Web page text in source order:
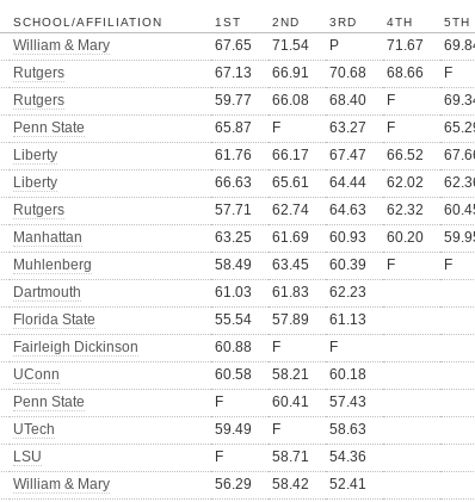
SCHOOL/AFFILIATION 1ST 2ND 3RD 4TH 5TH
William & Mary 67.65 71.54 P 71.67
Rutgers 67.13 66.91 70.68 68.66 F
Rutgers 59.77 66.08 68.40 F
Penn State 65.87 F 63.27 F
Liberty 61.76 66.17 67.47 66.52
Liberty 66.63 65.61 64.44 62.02
Rutgers 57.71 62.74 64.63 62.32
Manhattan 63.25 61.69 60.93 60.20
Muhlenberg 58.49 63.45 60.39 F F
Dartmouth 61.03 61.83 62.23
Florida State 55.54 57.89 61.13
Fairleigh Dickinson 60.88 F F
UConn 60.58 58.21 60.18
Penn State F 60.41 57.43
UTech 59.49 F 58.63
LSU F 58.71 54.36
William & Mary 56.29 58.42 52.41